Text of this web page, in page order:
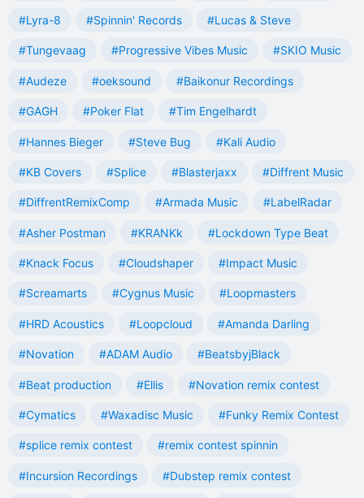
#Lyra-8 #Spinnin' Records #Lucas & Steve
#Tungevaag #Progressive Vibes Music #SKIO Music
#Audeze #oeksound #Baikonur Recordings
#GAGH #Poker Flat #Tim Engelhardt
#Hannes Bieger #Steve Bug #Kali Audio
#KB Covers #Splice #Blasterjaxx #Diffrent Music
#DiffrentRemixComp #Armada Music #LabelRadar
#Asher Postman #KRANKk #Lockdown Type Beat
#Knack Focus #Cloudshaper #Impact Music
#Screamarts #Cygnus Music #Loopmasters
#HRD Acoustics #Loopcloud #Amanda Darling
#Novation #ADAM Audio #BeatsbyjBlack
#Beat production #Ellis #Novation remix contest
#Cymatics #Waxadisc Music #Funky Remix Contest
#splice remix contest #remix contest spinnin
#Incursion Recordings #Dubstep remix contest